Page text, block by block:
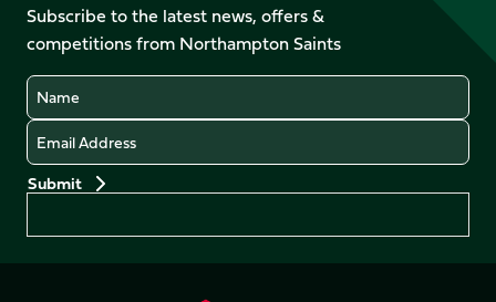
Facebook
X
(Twitter)
YouTubeInstagram
LinkedIn
TikTok
Subscribe to the latest news, offers &
competitions from Northampton Saints
Name
Email